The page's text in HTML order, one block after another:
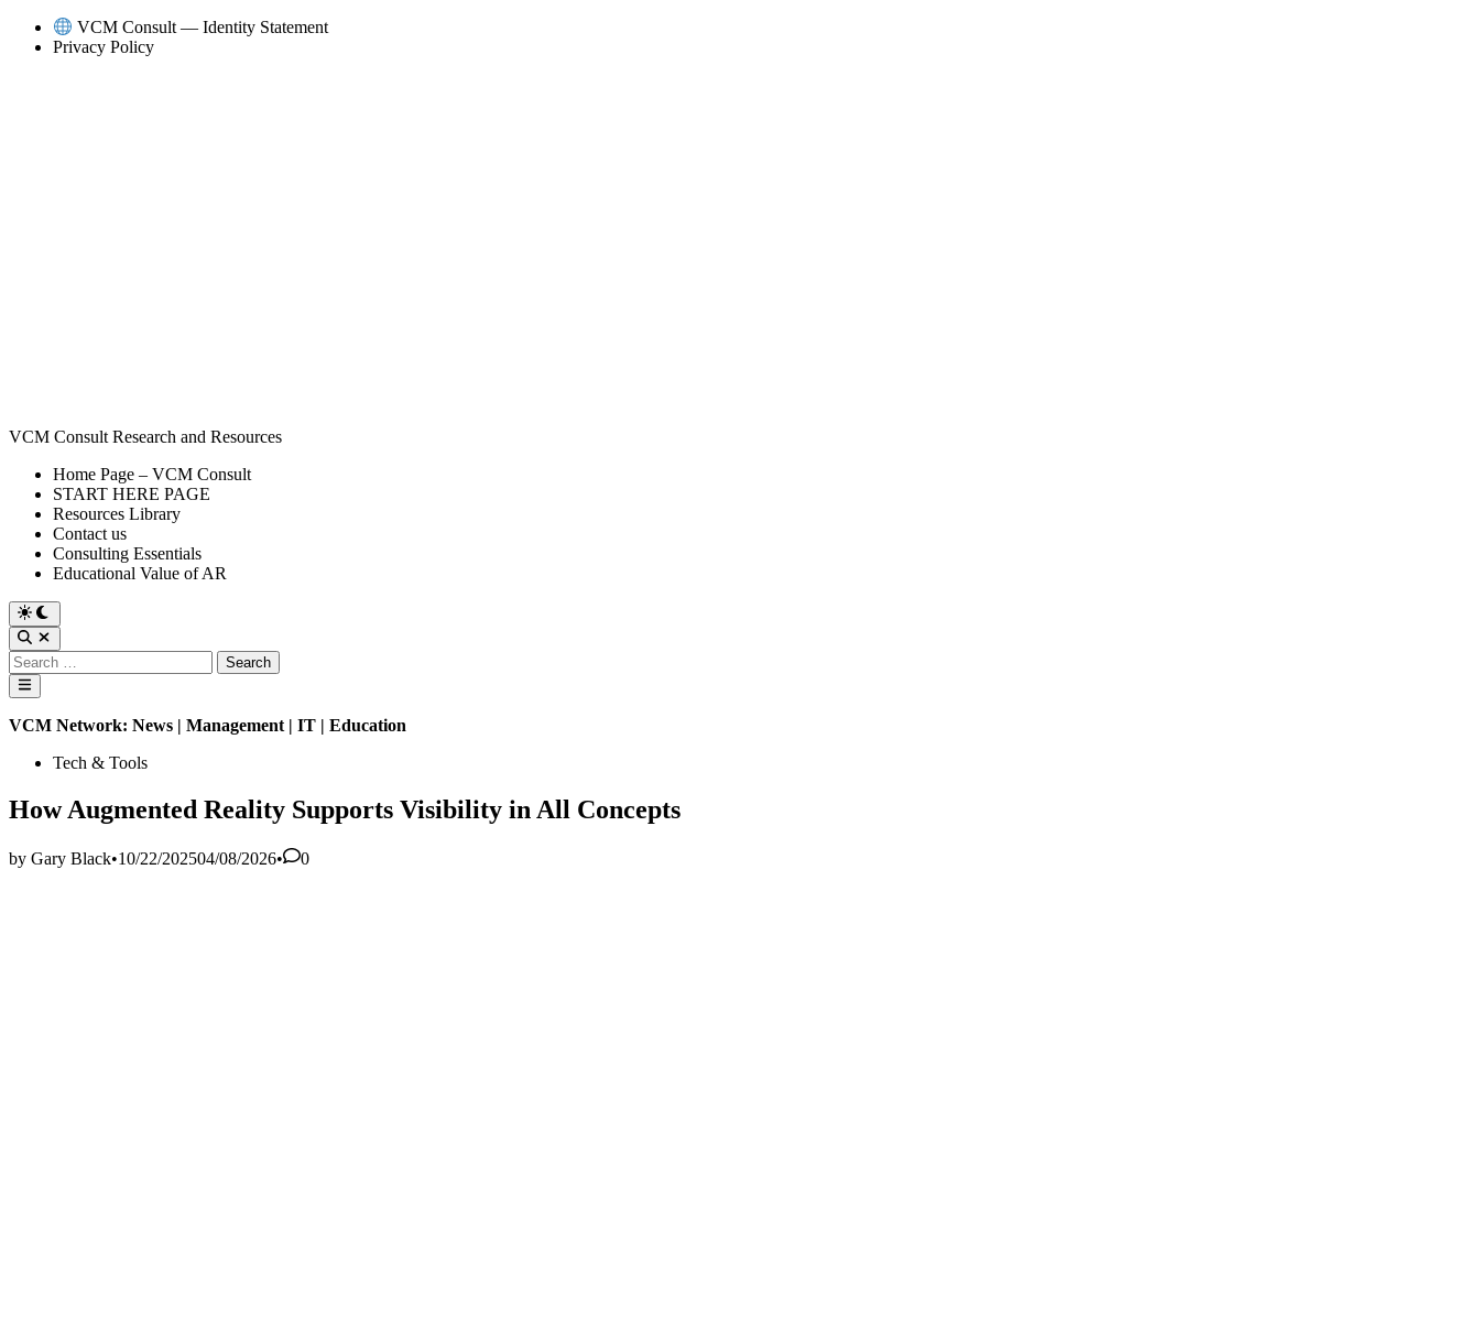
Skip
VCM Consult — Identity Statement
Privacy Policy
VCM Consult Research and Resources
Home Page – VCM Consult
START HERE PAGE
Resources Library
Contact us
Consulting Essentials
Educational Value of AR
Switch
to
dark
mode
Open
Search
Search
for:
Main
Menu
VCM Network: News | Management | IT | Education
PostedTech & Tools
How Augmented Reality Supports Visibility in All Concepts
by Gary Black•10/22/202504/08/2026• 0